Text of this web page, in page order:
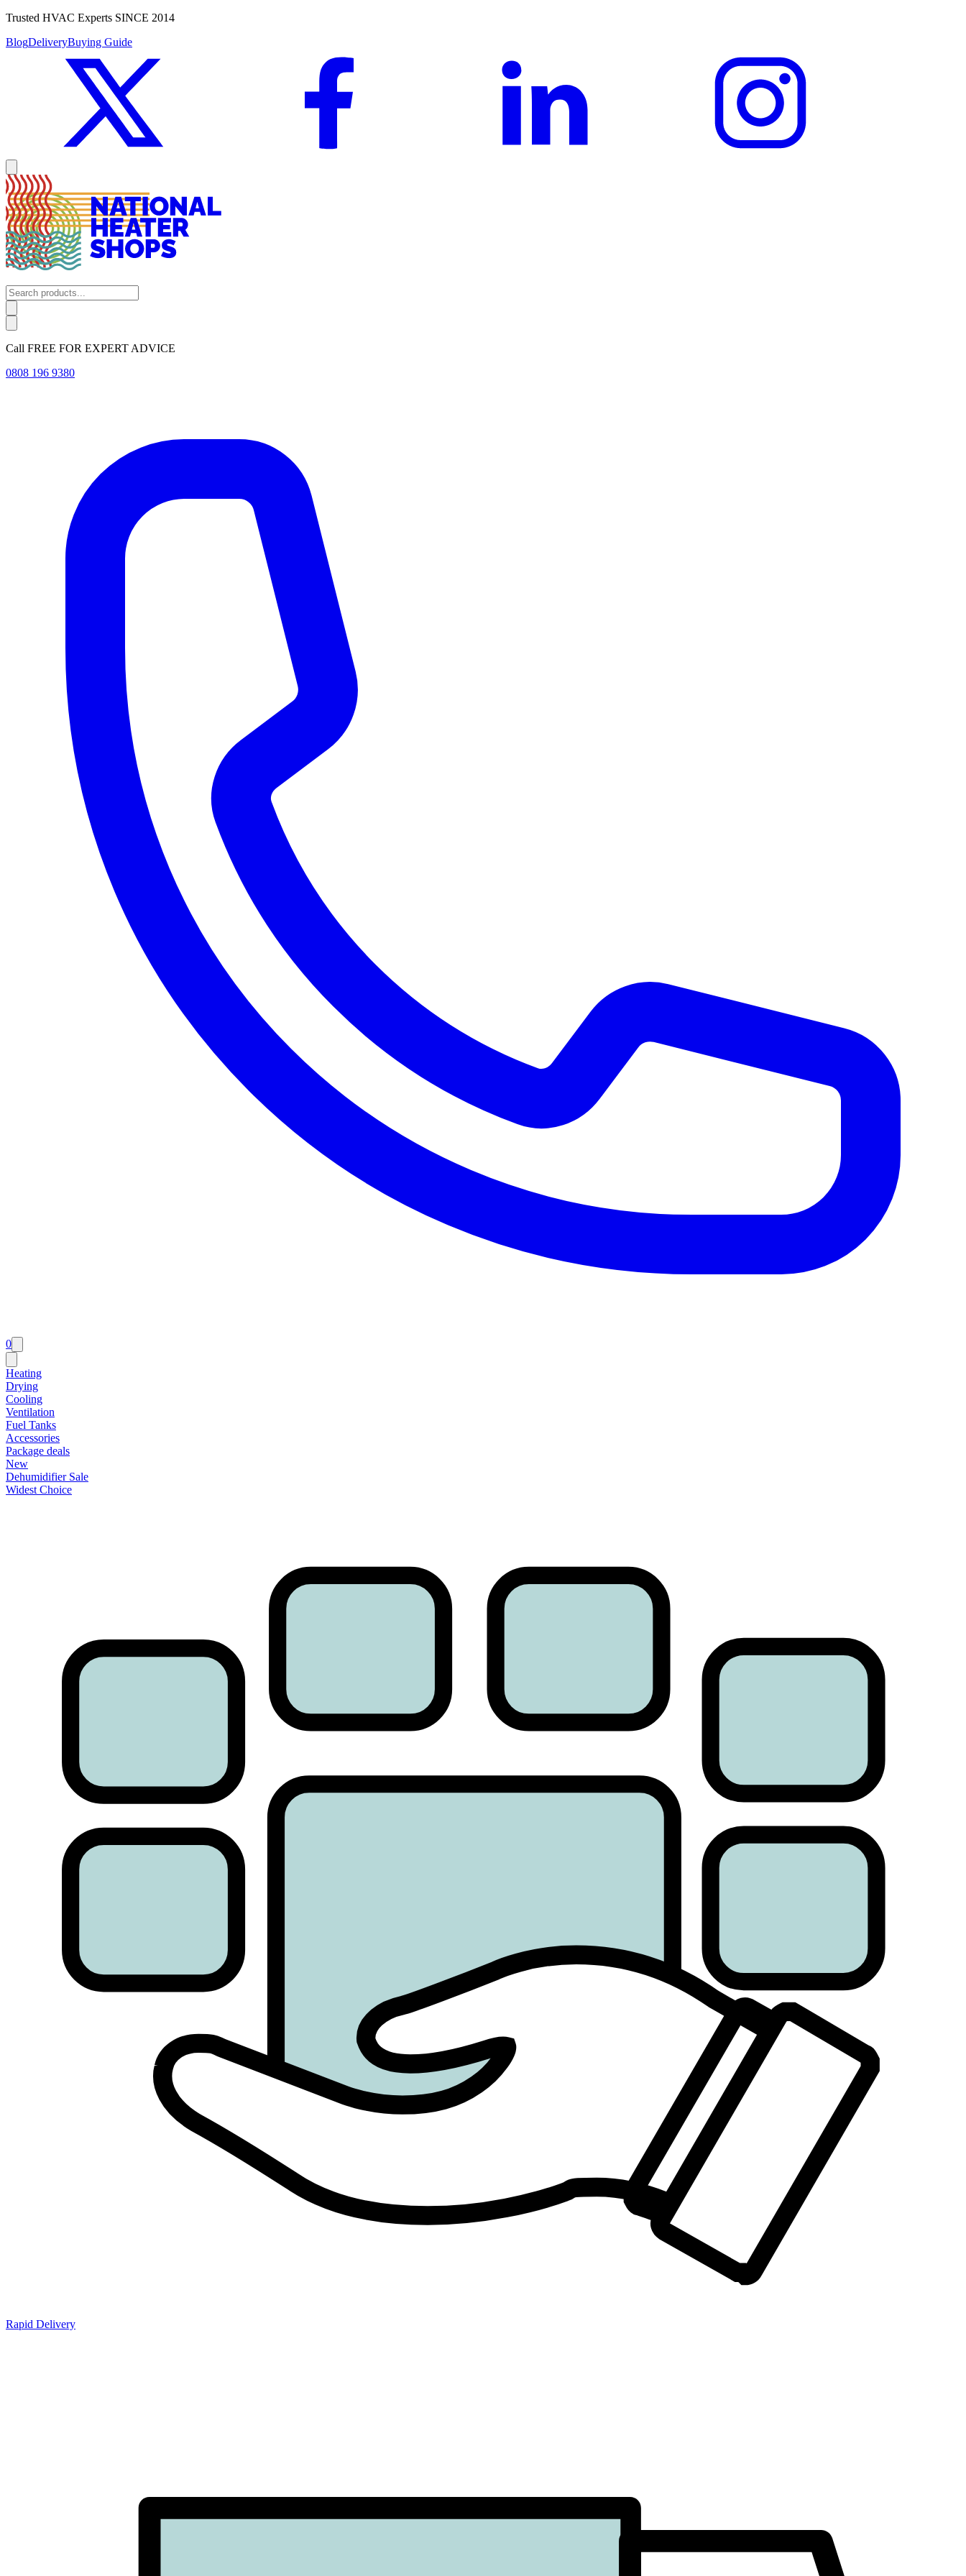
Trusted HVAC Experts SINCE 2014
BlogDeliveryBuying Guide
Call FREE FOR EXPERT ADVICE
0808 196 9380
0
Heating
Drying
Cooling
Ventilation
Fuel Tanks
Accessories
Package deals
New
Dehumidifier Sale
Widest Choice
Rapid Delivery